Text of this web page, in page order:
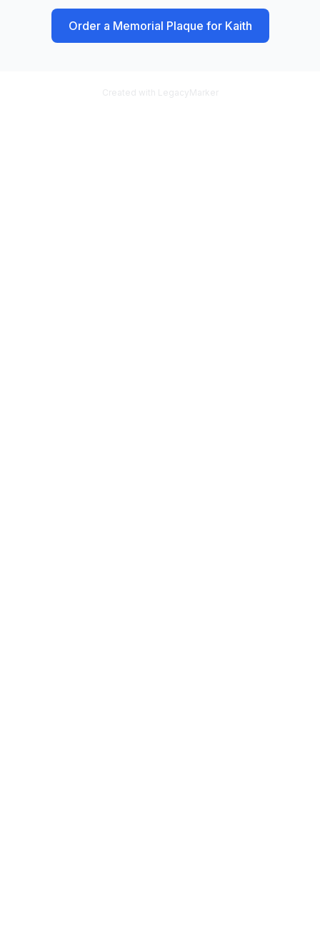
Order a Memorial Plaque for Kaith
Created with LegacyMarker